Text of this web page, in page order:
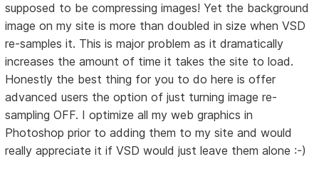
supposed to be compressing images! Yet the background
image on my site is more than doubled in size when VSD
re-samples it. This is major problem as it dramatically
increases the amount of time it takes the site to load.
Honestly the best thing for you to do here is offer
advanced users the option of just turning image re-
sampling OFF. I optimize all my web graphics in
Photoshop prior to adding them to my site and would
really appreciate it if VSD would just leave them alone :-)